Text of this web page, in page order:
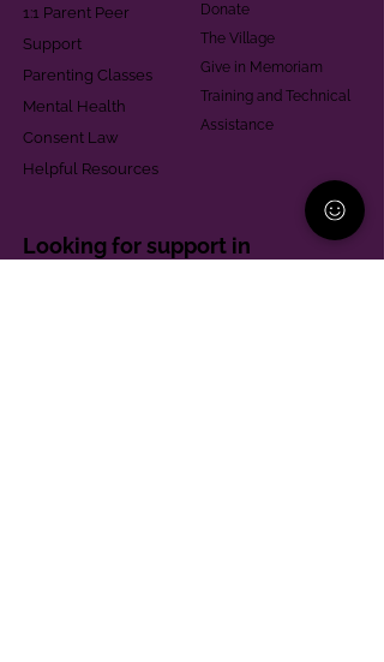
1:1 Parent Peer
Support
Parenting Classes
Mental Health
Consent Law
Helpful Resources
Donate
The Village
Give in Memoriam
Training and Technical
Assistance
Looking for support in